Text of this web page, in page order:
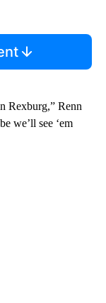
Rexburg,” Renn
we’ll see ‘em